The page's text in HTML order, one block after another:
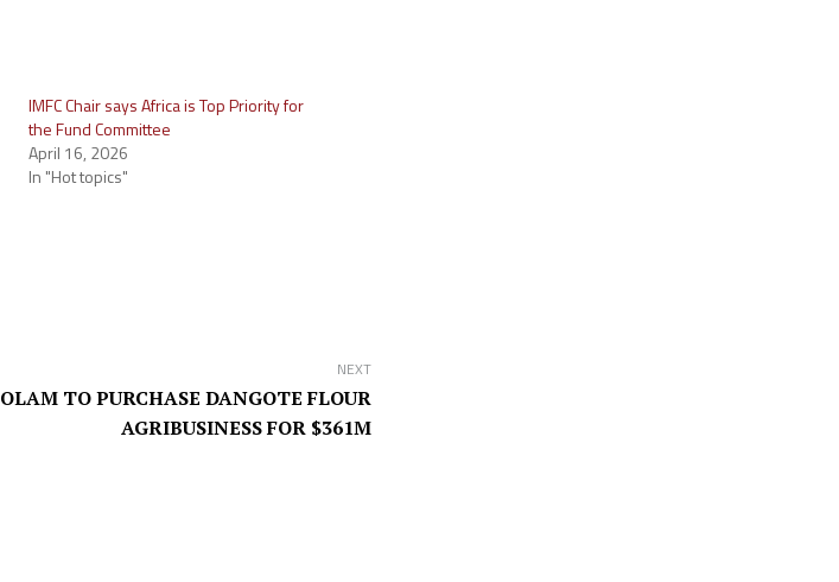
IMFC Chair says Africa is Top Priority for
the Fund Committee
April 16, 2026
In "Hot topics"
NEXT
OLAM TO PURCHASE DANGOTE FLOUR
AGRIBUSINESS FOR $361M